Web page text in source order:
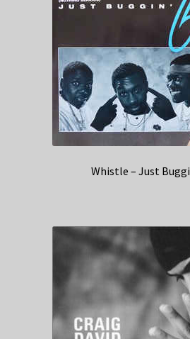
Whistle – Just